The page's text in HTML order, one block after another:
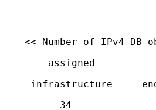
<< Number of IPv4 DB
assigned
infrastructure
34